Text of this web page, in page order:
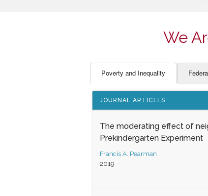
We
Poverty and Inequality
JOURNAL ARTICLES
The moderating effect of
Prekindergarten Experiment
Francis A. Pearman
2019